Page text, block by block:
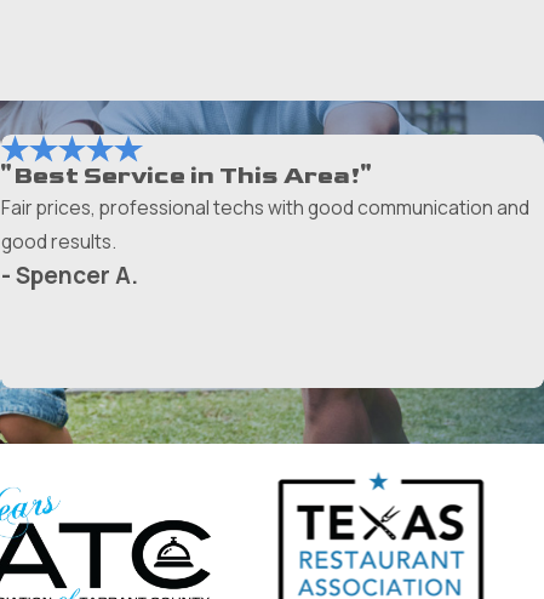
"Best Service in This Area!"
Fair prices, professional techs with good communication and
good results.
- Spencer A.